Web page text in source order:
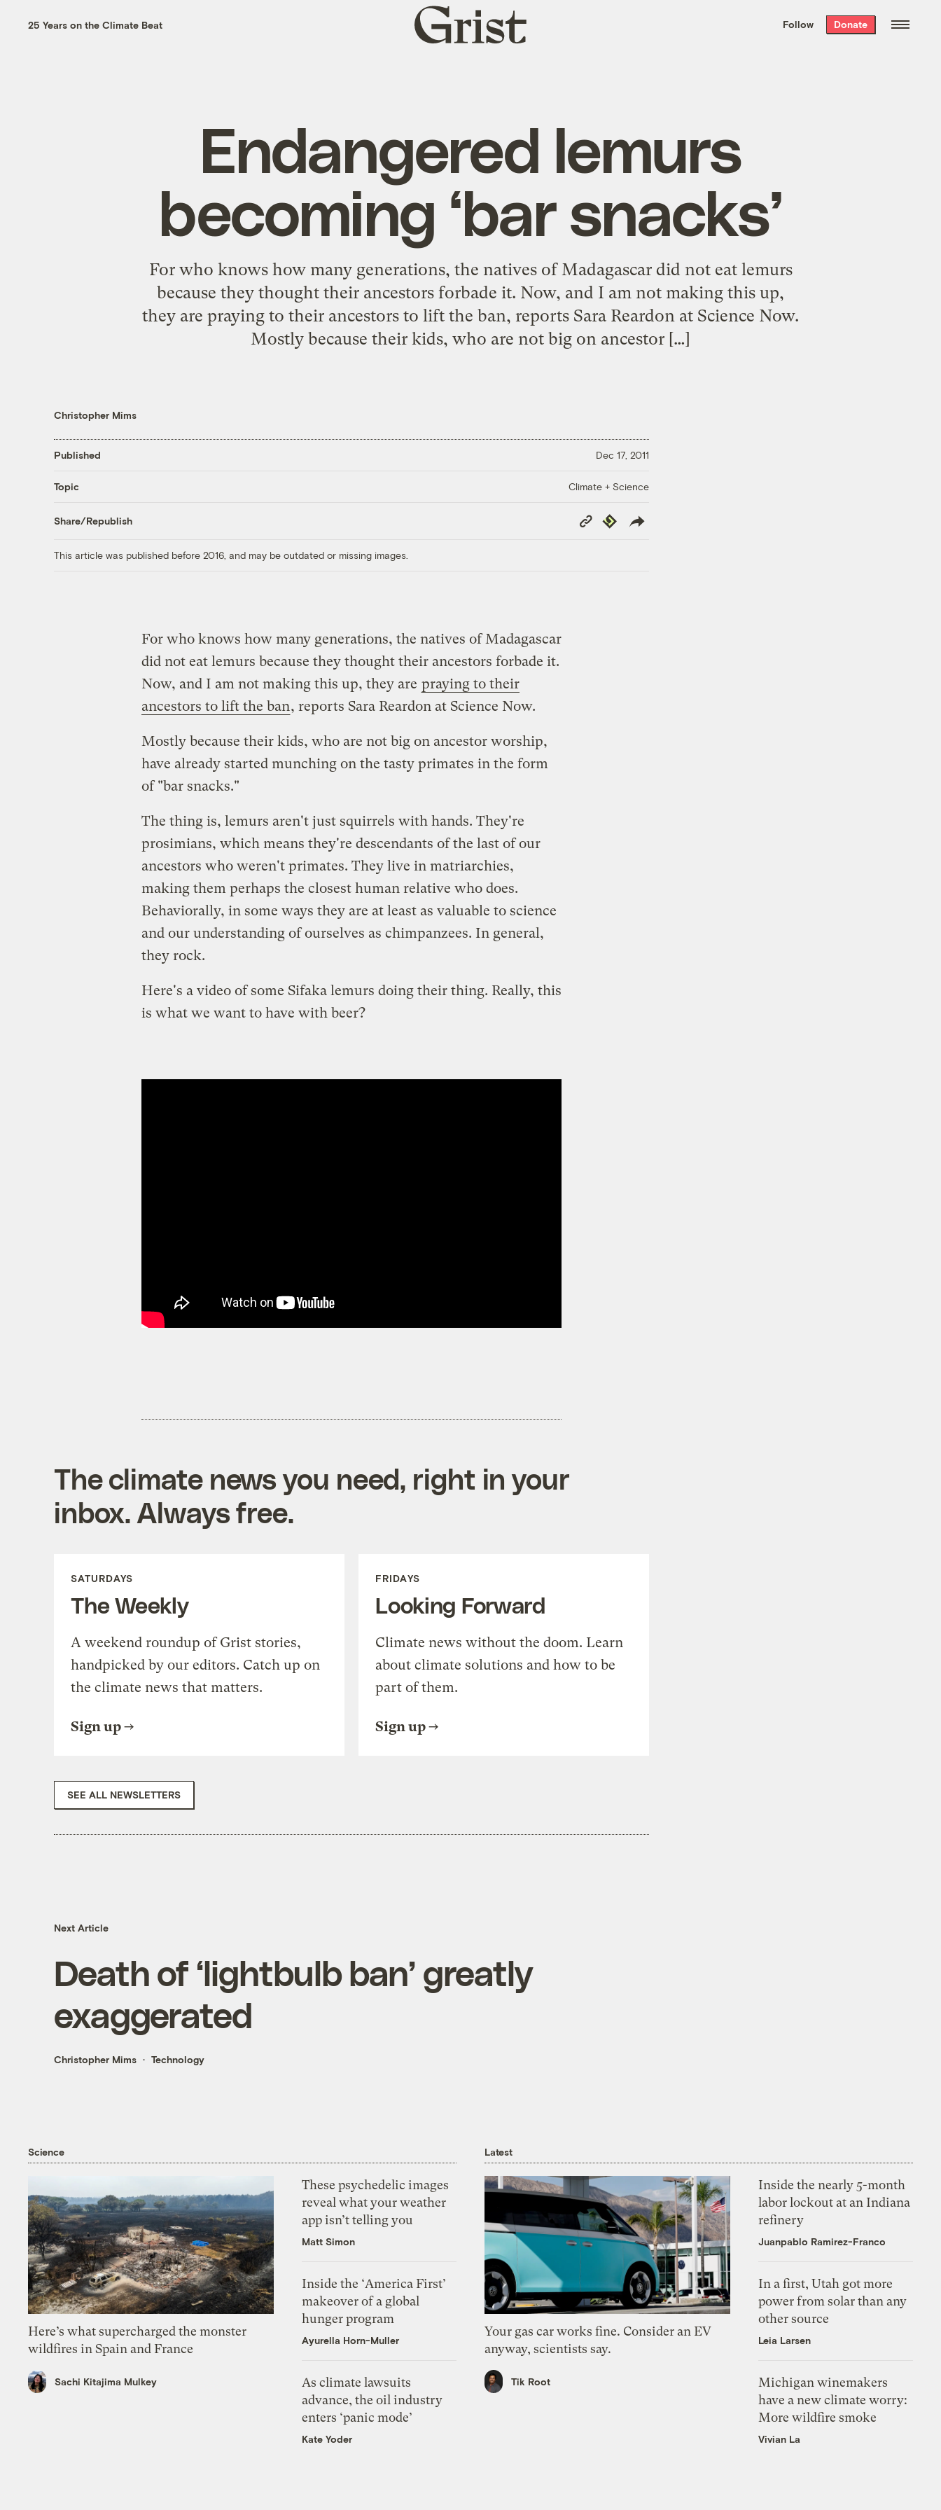
the week’s best
. Delivered free every
25 Years on the Climate Beat
Grist
home
Follow Donate
Endangered lemurs
becoming ‘bar snacks’
For who knows how many generations, the natives of Madagascar did not eat lemurs
because they thought their ancestors forbade it. Now, and I am not making this up,
they are praying to their ancestors to lift the ban, reports Sara Reardon at Science Now.
Mostly because their kids, who are not big on ancestor […]
Christopher Mims
Published Dec 17, 2011
Topic Climate + Science
Share/Republish
Copy
Link
Republish
This article was published before 2016, and may be outdated or missing images.
For who knows how many generations, the natives of Madagascar
did not eat lemurs because they thought their ancestors forbade it.
Now, and I am not making this up, they are praying to their
ancestors to lift the ban, reports Sara Reardon at Science Now.
Mostly because their kids, who are not big on ancestor worship,
have already started munching on the tasty primates in the form
of "bar snacks."
The thing is, lemurs aren't just squirrels with hands. They're
prosimians, which means they're descendants of the last of our
ancestors who weren't primates. They live in matriarchies,
making them perhaps the closest human relative who does.
Behaviorally, in some ways they are at least as valuable to science
and our understanding of ourselves as chimpanzees. In general,
they rock.
Here's a video of some Sifaka lemurs doing their thing. Really, this
is what we want to have with beer?
The climate news you need, right in your
inbox. Always free.
SATURDAYS
The Weekly
A weekend roundup of Grist stories,
handpicked by our editors. Catch up on
the climate news that matters.
Sign up
FRIDAYS
Looking Forward
Climate news without the doom. Learn
about climate solutions and how to be
part of them.
Sign up
SEE ALL NEWSLETTERS
Next Article
Death of ‘lightbulb ban’ greatly
exaggerated
Christopher Mims Technology
Science
Here’s what supercharged the monster
wildfires in Spain and France
Sachi Kitajima Mulkey
These psychedelic images
reveal what your weather
app isn’t telling you
Matt Simon
Inside the ‘America First’
makeover of a global
hunger program
Ayurella Horn-Muller
As climate lawsuits
advance, the oil industry
enters ‘panic mode’
Kate Yoder
Latest
Your gas car works fine. Consider an EV
anyway, scientists say.
Tik Root
Inside the nearly 5-month
labor lockout at an Indiana
refinery
Juanpablo Ramirez-Franco
In a first, Utah got more
power from solar than any
other source
Leia Larsen
Michigan winemakers
have a new climate worry:
More wildfire smoke
Vivian La